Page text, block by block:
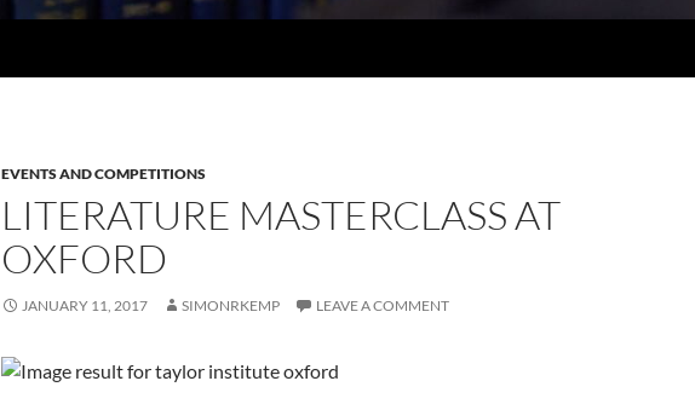
EVENTS AND COMPETITIONS
LITERATURE MASTERCLASS AT
OXFORD
JANUARY 11, 2017 SIMONRKEMP LEAVE A COMMENT